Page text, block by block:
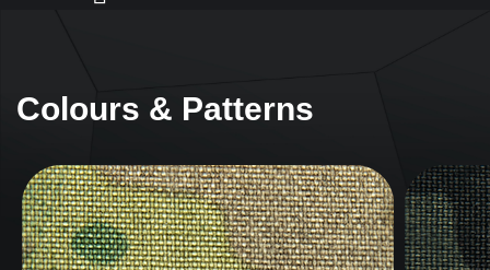
Colours & Patterns